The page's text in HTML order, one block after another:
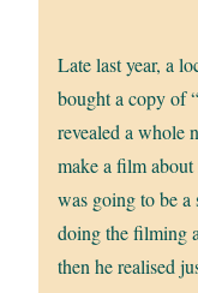
Late last year, a
bought a copy of
revealed a whole
make a film
was going to be
doing the filming
then he realised